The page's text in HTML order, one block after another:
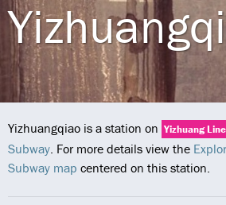
Yizhuangqiao is a station on Yizhuang Line
Subway. For more details view the
Subway map centered on this station.